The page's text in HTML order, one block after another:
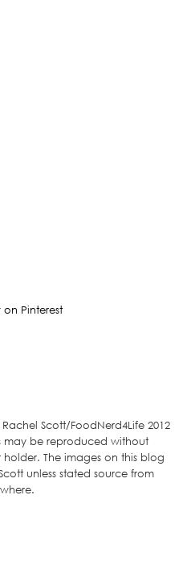
Pinterest
Scott/FoodNerd4Life 2012
may be reproduced without
The images on this blog
unless stated source from